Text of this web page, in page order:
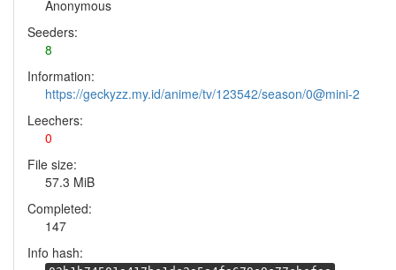
Anonymous
Seeders:
8
Information:
https://geckyzz.my.id/anime/tv/123542/season/0@mini-2
Leechers:
0
File size:
57.3 MiB
Completed:
147
Info hash: